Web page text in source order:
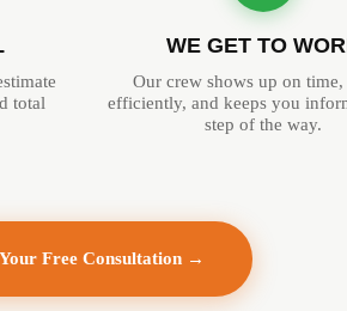
total
WE GET TO
Our crew shows up on
efficiently, and keeps you
step of the way.
Free Consultation →